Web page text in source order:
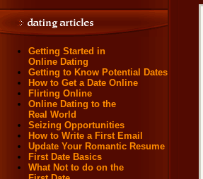
Getting Started in
Online Dating
Getting to Know Potential Dates
How to Get a Date Online
Flirting Online
Online Dating to the
Real World
Seizing Opportunities
How to Write a First Email
Update Your Romantic Resume
First Date Basics
What Not to do on the